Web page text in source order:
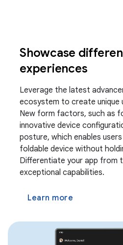
Showcase
experiences
Leverage the latest
ecosystem to create unique
New form factors, such as
innovative device
posture, which enables
foldable device without
Differentiate your app from
exceptional capabilities.
Learn more